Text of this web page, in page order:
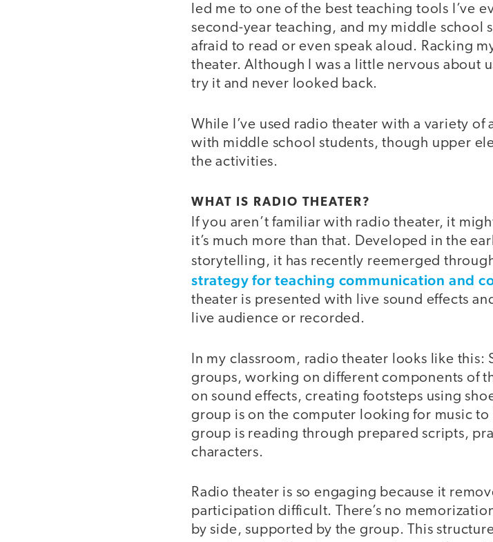
led me to one of the best teaching tools I’ve
second-year teaching, and my middle school
afraid to read or even speak aloud. Racking
theater. Although I was a little nervous about
try it and never looked back.
While I’ve used radio theater with a variety of
with middle school students, though upper
the activities.
WHAT IS RADIO THEATER?
If you aren’t familiar with radio theater, it
it’s much more than that. Developed in the
storytelling, it has recently reemerged
strategy for teaching communication and
theater is presented with live sound effects
live audience or recorded.
In my classroom, radio theater looks like this:
groups, working on different components of
on sound effects, creating footsteps using
group is on the computer looking for music
group is reading through prepared scripts,
characters.
Radio theater is so engaging because it
participation difficult. There’s no
by side, supported by the group. This